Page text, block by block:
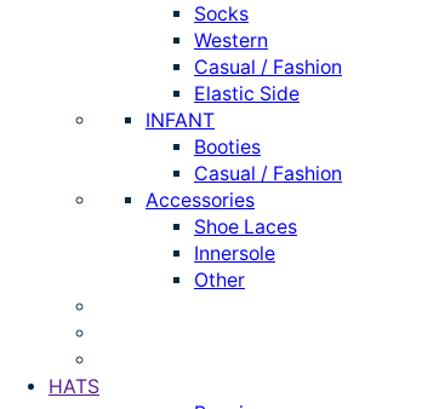
Socks
Western
Casual / Fashion
Elastic Side
INFANT
Booties
Casual / Fashion
Accessories
Shoe Laces
Innersole
Other
HATS